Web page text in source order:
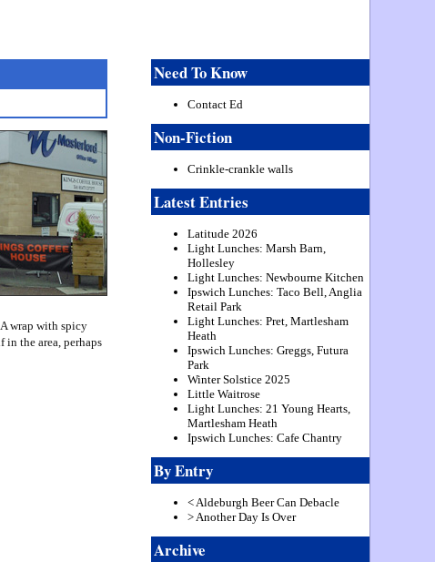
wrap with spicy
the area, perhaps
Need To Know
Contact Ed
Non-Fiction
Crinkle-crankle walls
Latest Entries
Latitude 2026
Light Lunches: Marsh Barn,
Hollesley
Light Lunches: Newbourne Kitchen
Ipswich Lunches: Taco Bell, Anglia
Retail Park
Light Lunches: Pret, Martlesham
Heath
Ipswich Lunches: Greggs, Futura
Park
Winter Solstice 2025
Little Waitrose
Light Lunches: 21 Young Hearts,
Martlesham Heath
Ipswich Lunches: Cafe Chantry
By Entry
< Aldeburgh Beer Can Debacle
> Another Day Is Over
Archive